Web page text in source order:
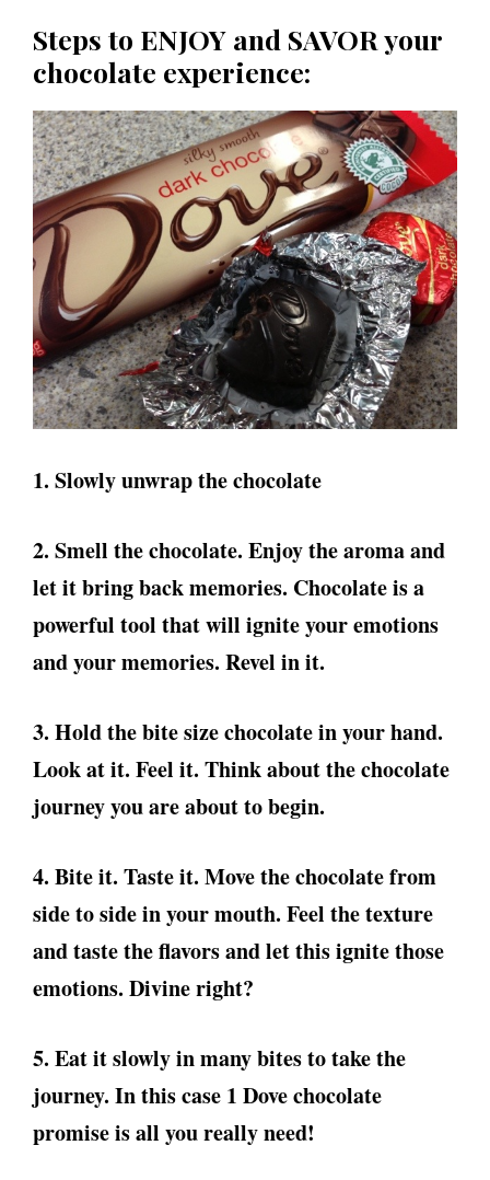
Steps to ENJOY and SAVOR your
chocolate experience:
1. Slowly unwrap the chocolate
2. Smell the chocolate. Enjoy the aroma and
let it bring back memories. Chocolate is a
powerful tool that will ignite your emotions
and your memories. Revel in it.
3. Hold the bite size chocolate in your hand.
Look at it. Feel it. Think about the chocolate
journey you are about to begin.
4. Bite it. Taste it. Move the chocolate from
side to side in your mouth. Feel the texture
and taste the flavors and let this ignite those
emotions. Divine right?
5. Eat it slowly in many bites to take the
journey. In this case 1 Dove chocolate
promise is all you really need!